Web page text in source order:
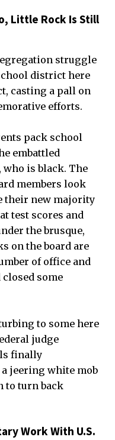
Little Rock Is Still
struggle
district here
casting a pall on
efforts.
pack school
embattled
who is black. The
members look
their new majority
test scores and
the brusque,
on the board are
of office and
some
to some here
judge
finally
a jeering white mob
to turn back
Work With U.S.